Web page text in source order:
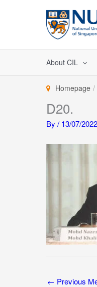
About CIL
Homepage
D20.
By / 13/07/2022
← Previous